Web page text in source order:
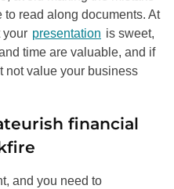
read along documents. At
your presentation is sweet,
time are valuable, and if
not value your business
financial
and you need to